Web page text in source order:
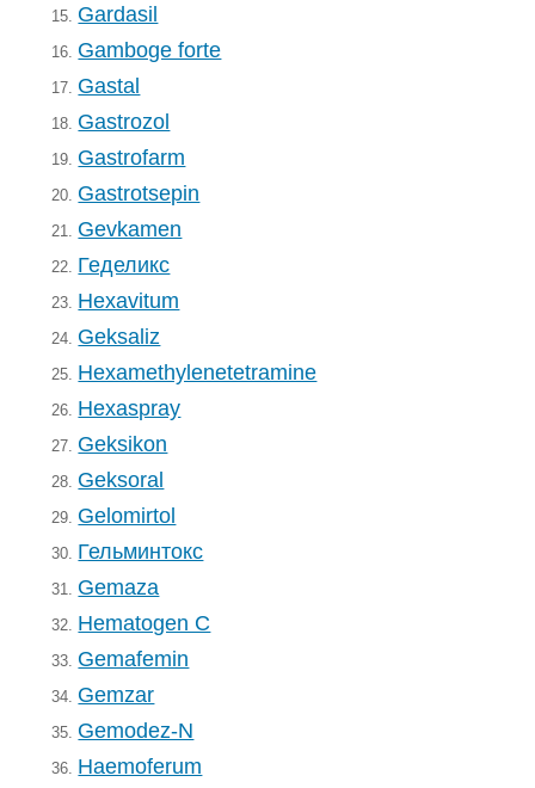
15. Gardasil
16. Gamboge forte
17. Gastal
18. Gastrozol
19. Gastrofarm
20. Gastrotsepin
21. Gevkamen
22. Геделикс
23. Hexavitum
24. Geksaliz
25. Hexamethylenetetramine
26. Hexaspray
27. Geksikon
28. Geksoral
29. Gelomirtol
30. Гельминтокс
31. Gemaza
32. Hematogen C
33. Gemafemin
34. Gemzar
35. Gemodez-N
36. Haemoferum